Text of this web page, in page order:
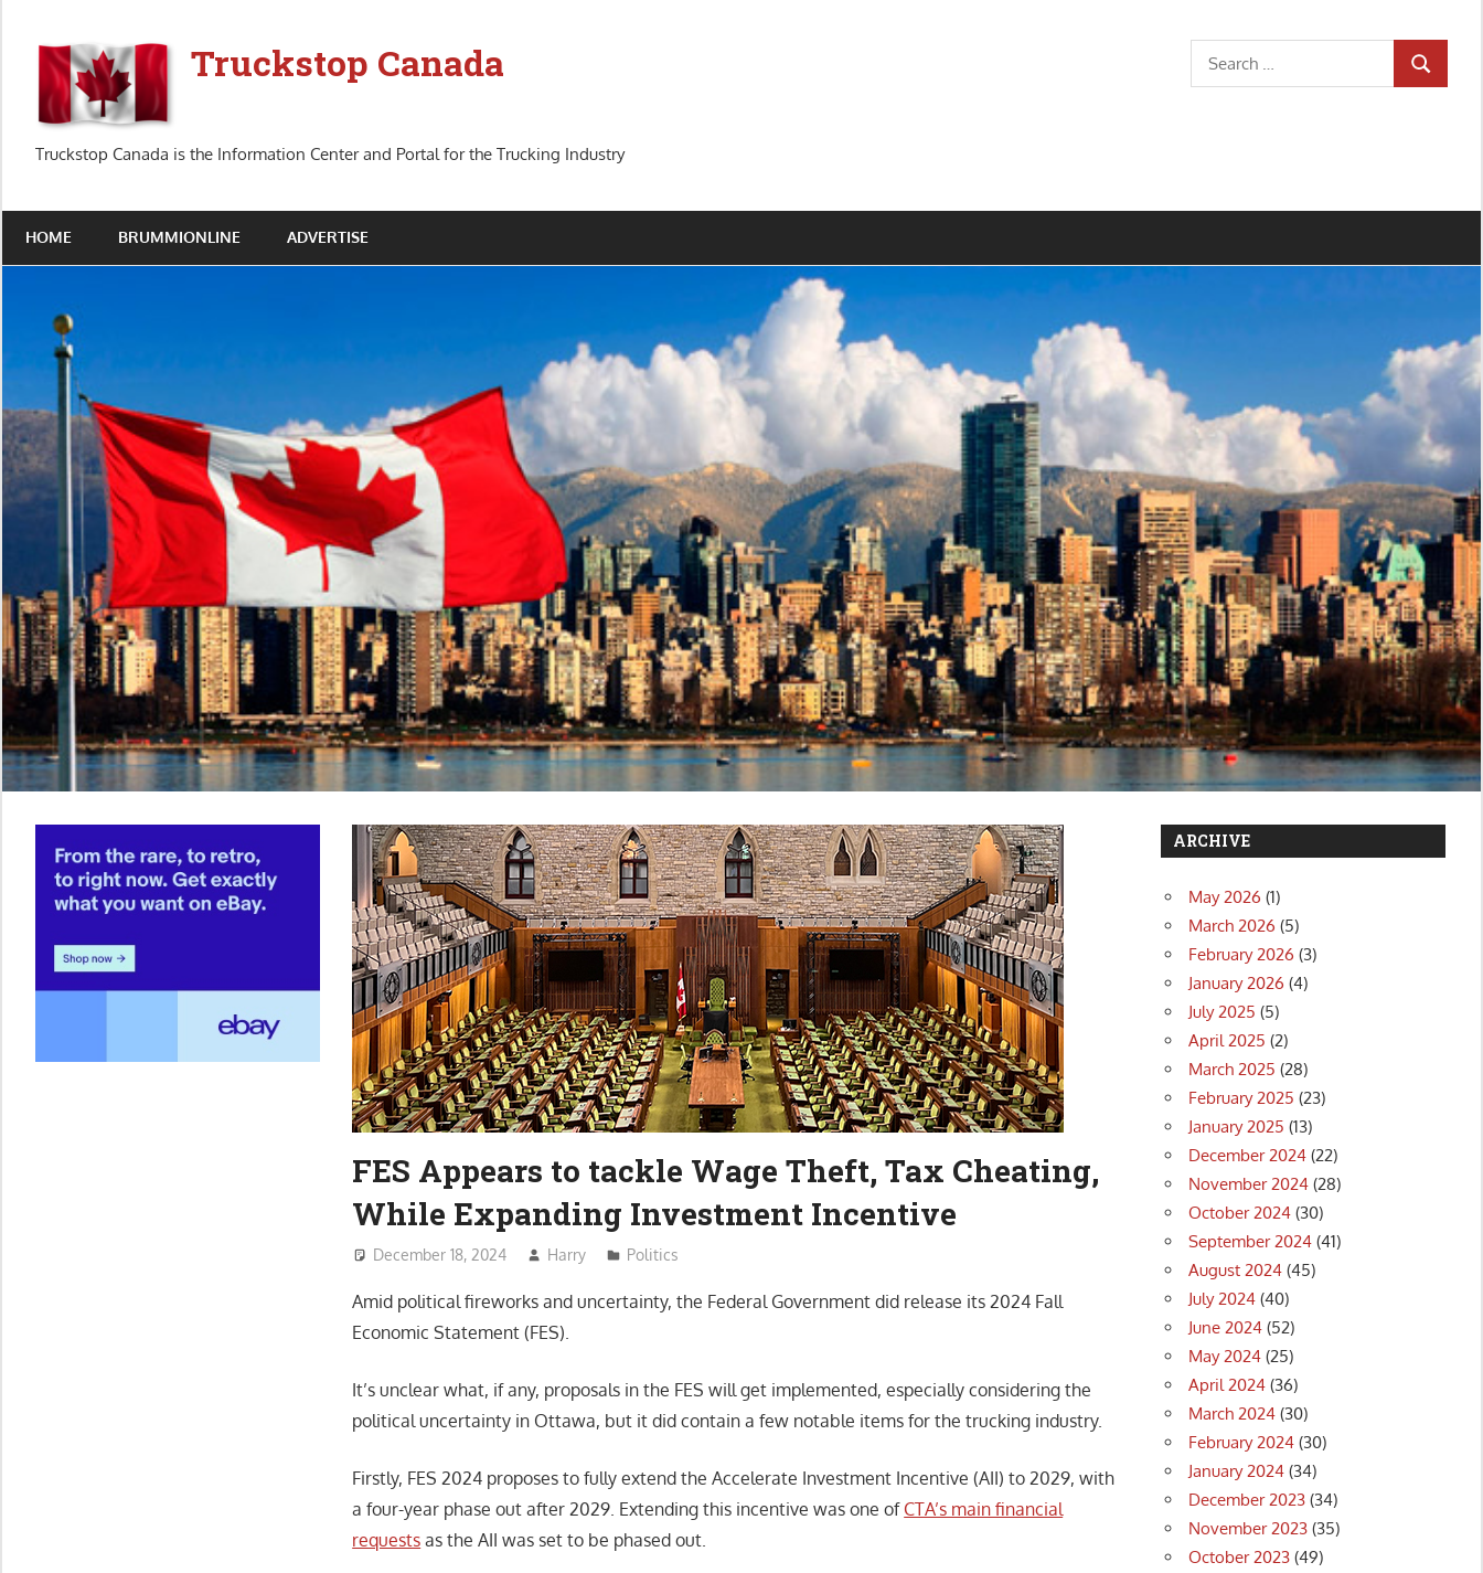
content
Truckstop Canada
Truckstop Canada is the Information Center and Portal for the Trucking Industry
Search
for:
SEARCH
HOME BRUMMIONLINE ADVERTISE
FES Appears to tackle Wage Theft, Tax Cheating,
While Expanding Investment Incentive
December 18, 2024 Harry Politics
Amid political fireworks and uncertainty, the Federal Government did release its 2024 Fall
Economic Statement (FES).
It’s unclear what, if any, proposals in the FES will get implemented, especially considering the
political uncertainty in Ottawa, but it did contain a few notable items for the trucking industry.
Firstly, FES 2024 proposes to fully extend the Accelerate Investment Incentive (AII) to 2029, with
a four-year phase out after 2029. Extending this incentive was one of CTA’s main financial
requests as the AII was set to be phased out.
ARCHIVE
May 2026 (1)
March 2026 (5)
February 2026 (3)
January 2026 (4)
July 2025 (5)
April 2025 (2)
March 2025 (28)
February 2025 (23)
January 2025 (13)
December 2024 (22)
November 2024 (28)
October 2024 (30)
September 2024 (41)
August 2024 (45)
July 2024 (40)
June 2024 (52)
May 2024 (25)
April 2024 (36)
March 2024 (30)
February 2024 (30)
January 2024 (34)
December 2023 (34)
November 2023 (35)
October 2023 (49)